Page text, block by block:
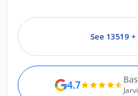
car is amazing.
See 13519
4.7